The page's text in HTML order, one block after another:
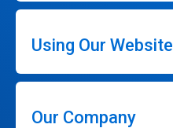
Using Our Website
Our Company